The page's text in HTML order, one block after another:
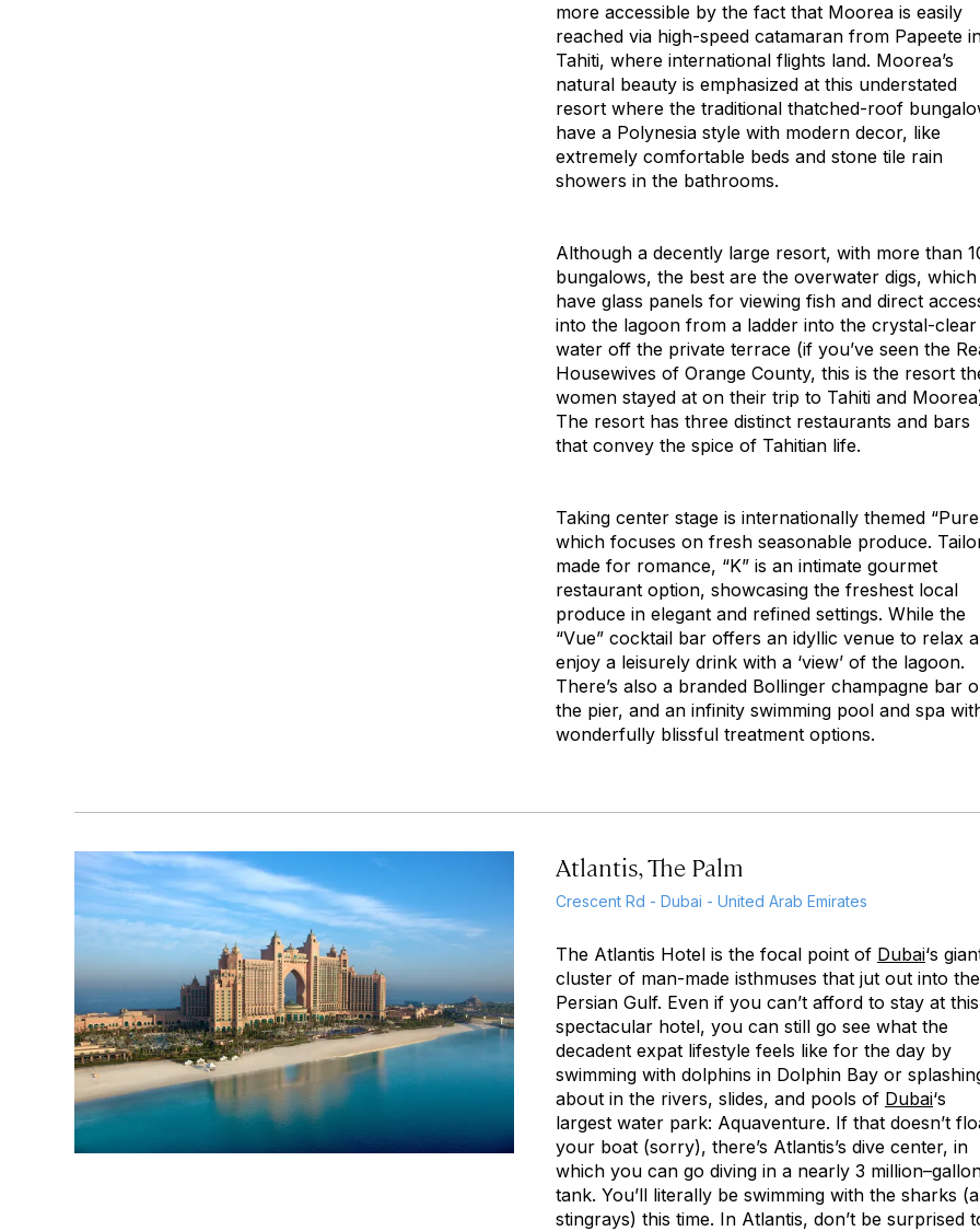
more accessible by the fact that Moorea is easily
reached via high-speed catamaran from Papeete
Tahiti, where international flights land. Moorea’s
natural beauty is emphasized at this understated
resort where the traditional thatched-roof
have a Polynesia style with modern decor, like
extremely comfortable beds and stone tile rain
showers in the bathrooms.
Although a decently large resort, with more than
bungalows, the best are the overwater digs, which
have glass panels for viewing fish and direct
into the lagoon from a ladder into the crystal-clear
water off the private terrace (if you’ve seen the
Housewives of Orange County, this is the resort
women stayed at on their trip to Tahiti and
The resort has three distinct restaurants and bars
that convey the spice of Tahitian life.
Taking center stage is internationally themed
which focuses on fresh seasonable produce.
made for romance, “K” is an intimate gourmet
restaurant option, showcasing the freshest local
produce in elegant and refined settings. While the
“Vue” cocktail bar offers an idyllic venue to relax
enjoy a leisurely drink with a ‘view’ of the lagoon.
There’s also a branded Bollinger champagne bar
the pier, and an infinity swimming pool and spa
wonderfully blissful treatment options.
Atlantis, The Palm
Crescent Rd - Dubai - United Arab Emirates
The Atlantis Hotel is the focal point of Dubai‘s
cluster of man-made isthmuses that jut out into the
Persian Gulf. Even if you can’t afford to stay at this
spectacular hotel, you can still go see what the
decadent expat lifestyle feels like for the day by
swimming with dolphins in Dolphin Bay or
about in the rivers, slides, and pools of Dubai‘s
largest water park: Aquaventure. If that doesn’t
your boat (sorry), there’s Atlantis’s dive center, in
which you can go diving in a nearly 3
tank. You’ll literally be swimming with the sharks
stingrays) this time. In Atlantis, don’t be surprised